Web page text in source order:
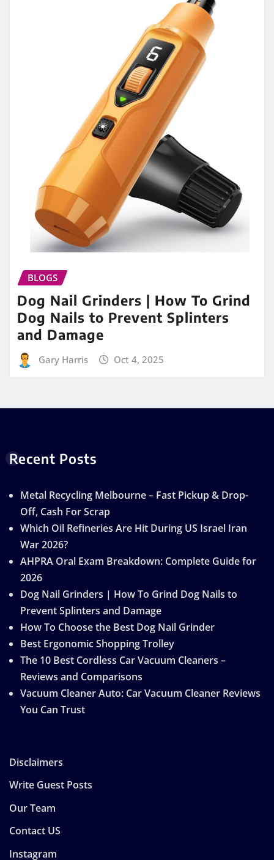
BLOGS
Dog Nail Grinders | How To Grind
Dog Nails to Prevent Splinters
and Damage
Gary Harris Oct 4, 2025
Recent Posts
Metal Recycling Melbourne – Fast Pickup & Drop-
Off, Cash For Scrap
Which Oil Refineries Are Hit During US Israel Iran
War 2026?
AHPRA Oral Exam Breakdown: Complete Guide for
2026
Dog Nail Grinders | How To Grind Dog Nails to
Prevent Splinters and Damage
How To Choose the Best Dog Nail Grinder
Best Ergonomic Shopping Trolley
The 10 Best Cordless Car Vacuum Cleaners –
Reviews and Comparisons
Vacuum Cleaner Auto: Car Vacuum Cleaner Reviews
You Can Trust
Disclaimers
Write Guest Posts
Our Team
Contact US
Instagram